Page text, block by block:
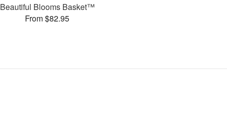
Beautiful Blooms Basket™
From $82.95